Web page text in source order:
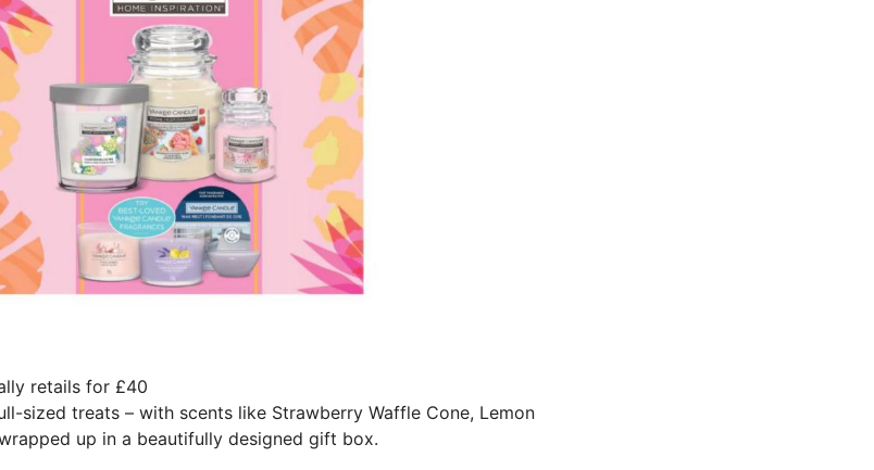
retails for £40
sized treats – with scents like Strawberry Waffle Cone, Lemon
up in a beautifully designed gift box.